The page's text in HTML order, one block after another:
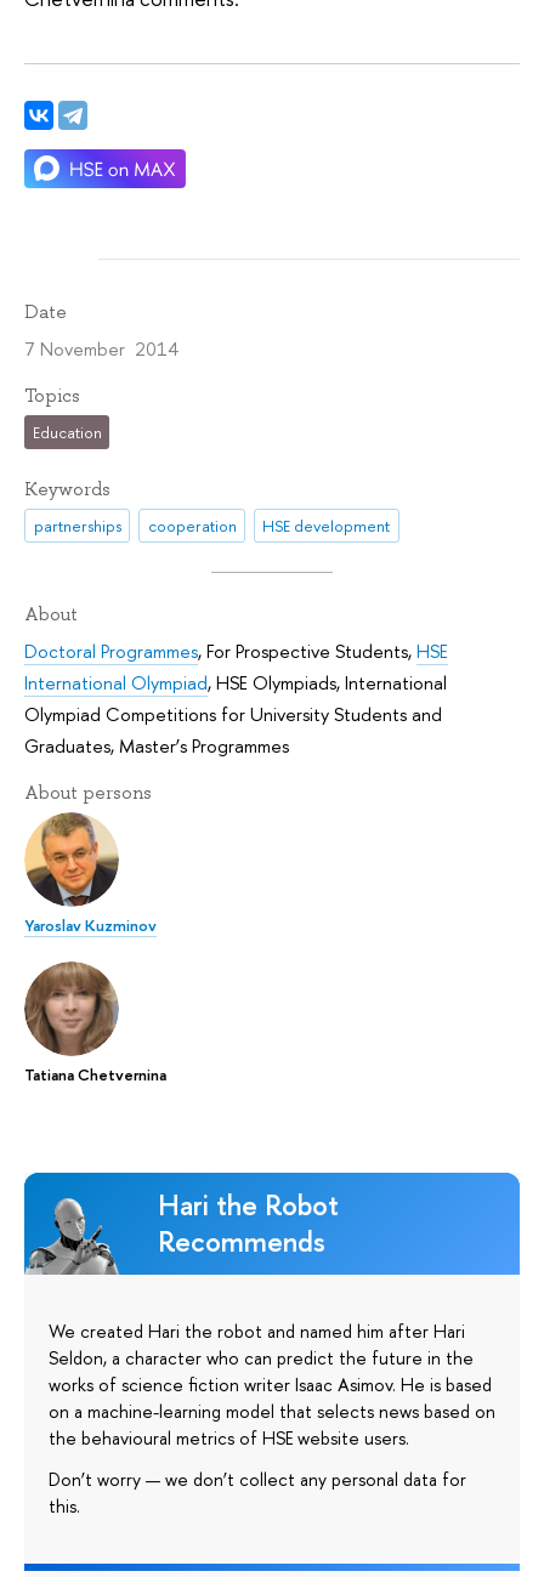
Date
7 November 2014
Topics
Education
Keywords
partnerships cooperation HSE development
About
Doctoral Programmes,For Prospective Students,HSE
International Olympiad,HSE Olympiads,International
Olympiad Competitions for University Students and
Graduates,Master’s Programmes
About persons
Yaroslav Kuzminov
Tatiana Chetvernina
Hari the Robot
Recommends
We created Hari the robot and named him after Hari
Seldon, a character who can predict the future in the
works of science fiction writer Isaac Asimov. He is based
on a machine-learning model that selects news based on
the behavioural metrics of HSE website users.
Don’t worry — we don’t collect any personal data for
this.